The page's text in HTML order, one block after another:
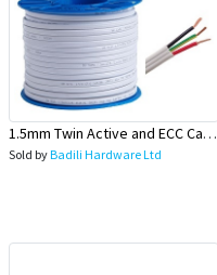
1.5mm Twin Active and ECC Cable (Fan wire) - Olex
Sold byBadili Hardware Ltd